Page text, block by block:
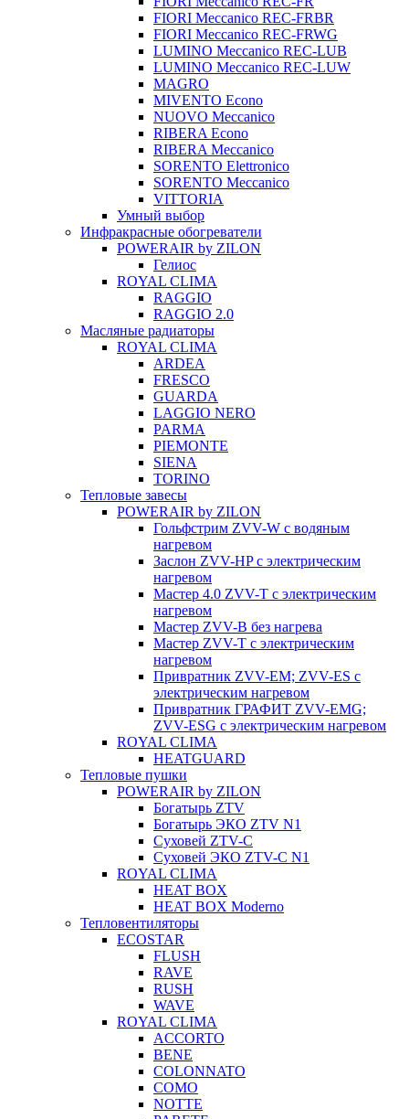
FIORI Meccanico REC-FRBR
FIORI Meccanico REC-FRWG
LUMINO Meccanico REC-LUB
LUMINO Meccanico REC-LUW
MAGRO
MIVENTO Econo
NUOVO Meccanico
RIBERA Econo
RIBERA Meccanico
SORENTO Elettronico
SORENTO Meccanico
VITTORIA
Умный выбор
Инфракрасные обогреватели
POWERAIR by ZILON
Гелиос
ROYAL CLIMA
RAGGIO
RAGGIO 2.0
Масляные радиаторы
ROYAL CLIMA
ARDEA
FRESCO
GUARDA
LAGGIO NERO
PARMA
PIEMONTE
SIENA
TORINO
Тепловые завесы
POWERAIR by ZILON
Гольфстрим ZVV-W с водяным
нагревом
Заслон ZVV-HP с электрическим
нагревом
Мастер 4.0 ZVV-T с электрическим
нагревом
Мастер ZVV-B без нагрева
Мастер ZVV-T с электрическим
нагревом
Привратник ZVV-EM; ZVV-ES с
электрическим нагревом
Привратник ГРАФИТ ZVV-EMG;
ZVV-ESG с электрическим нагревом
ROYAL CLIMA
HEATGUARD
Тепловые пушки
POWERAIR by ZILON
Богатырь ZTV
Богатырь ЭКО ZTV N1
Суховей ZTV-C
Суховей ЭКО ZTV-С N1
ROYAL CLIMA
HEAT BOX
HEAT BOX Moderno
Тепловентиляторы
ECOSTAR
FLUSH
RAVE
RUSH
WAVE
ROYAL CLIMA
ACCORTO
BENE
COLONNATO
COMO
NOTTE